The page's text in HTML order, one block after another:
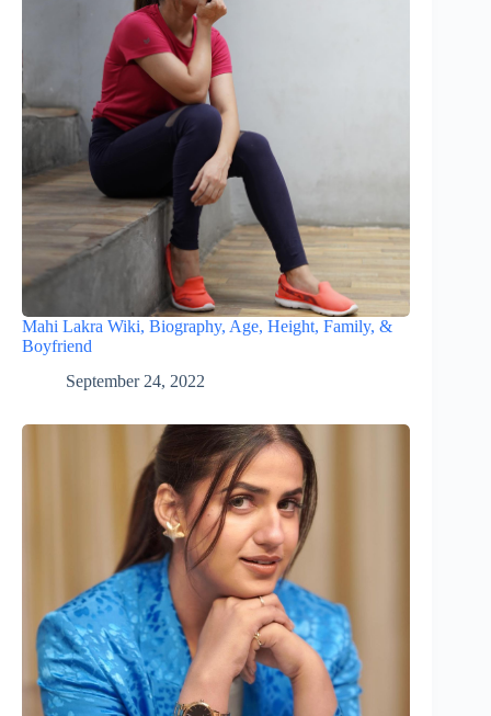
Mahi Lakra Wiki, Biography, Age, Height, Family, &
Boyfriend
September 24, 2022